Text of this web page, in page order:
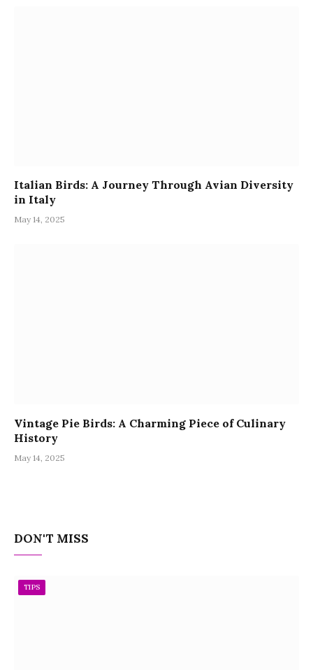
Italian Birds: A Journey Through Avian Diversity
in Italy
May 14, 2025
Vintage Pie Birds: A Charming Piece of Culinary
History
May 14, 2025
DON'T MISS
TIPS